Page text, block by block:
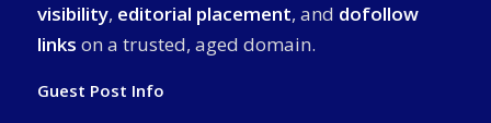
visibility, editorial placement, and dofollow
links on a trusted, aged domain.
Guest Post Info